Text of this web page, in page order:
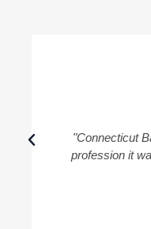
"Connecticut
profession it